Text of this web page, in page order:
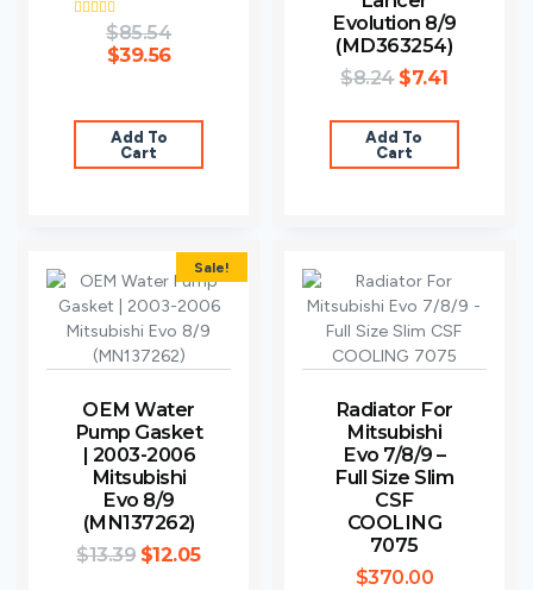
Rated
3.80
out of 5
$85.54
$39.56
Add To
Cart
Evolution 8/9
(MD363254)
$8.24 $7.41
Add To
Cart
Sale!
OEM Water
Pump Gasket
| 2003-2006
Mitsubishi
Evo 8/9
(MN137262)
$13.39 $12.05
Radiator For
Mitsubishi
Evo 7/8/9 –
Full Size Slim
CSF
COOLING
7075
$370.00